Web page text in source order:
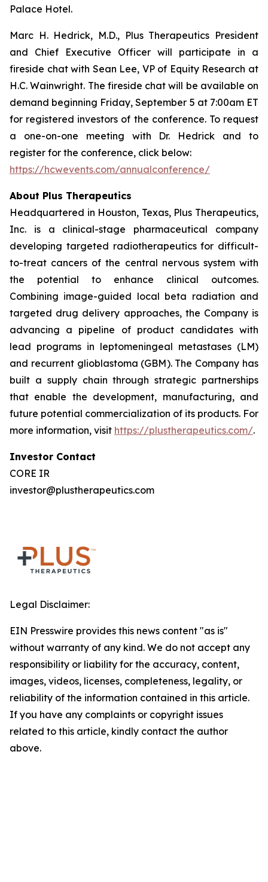
Palace Hotel.
Marc H. Hedrick, M.D., Plus Therapeutics President
and Chief Executive Officer will participate in a
fireside chat with Sean Lee, VP of Equity Research at
H.C. Wainwright. The fireside chat will be available on
demand beginning Friday, September 5 at 7:00am ET
for registered investors of the conference. To request
a one-on-one meeting with Dr. Hedrick and to
register for the conference, click below:
https://hcwevents.com/annualconference/
About Plus Therapeutics
Headquartered in Houston, Texas, Plus Therapeutics,
Inc. is a clinical-stage pharmaceutical company
developing targeted radiotherapeutics for difficult-
to-treat cancers of the central nervous system with
the potential to enhance clinical outcomes.
Combining image-guided local beta radiation and
targeted drug delivery approaches, the Company is
advancing a pipeline of product candidates with
lead programs in leptomeningeal metastases (LM)
and recurrent glioblastoma (GBM). The Company has
built a supply chain through strategic partnerships
that enable the development, manufacturing, and
future potential commercialization of its products. For
more information, visit https://plustherapeutics.com/.
Investor Contact
CORE IR
investor@plustherapeutics.com
Legal Disclaimer:
EIN Presswire provides this news content "as is"
without warranty of any kind. We do not accept any
responsibility or liability for the accuracy, content,
images, videos, licenses, completeness, legality, or
reliability of the information contained in this article.
If you have any complaints or copyright issues
related to this article, kindly contact the author
above.